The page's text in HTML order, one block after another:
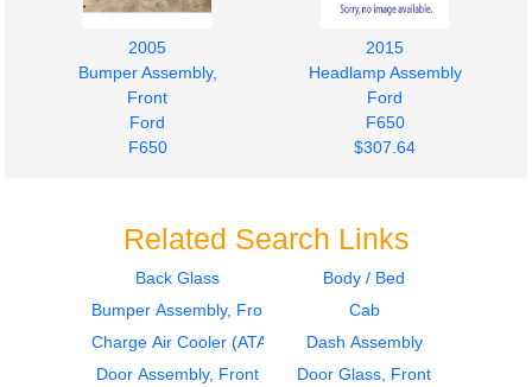
2005
Bumper Assembly,
Front
Ford
F650
2015
Headlamp Assembly
Ford
F650
$307.64
Related Search Links
Back Glass
Body / Bed
Bumper Assembly, Front
Cab
Charge Air Cooler (ATAAC)
Dash Assembly
Door Assembly, Front
Door Glass, Front